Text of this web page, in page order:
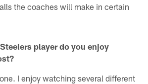
the coaches will make in certain
player do you enjoy
I enjoy watching several different